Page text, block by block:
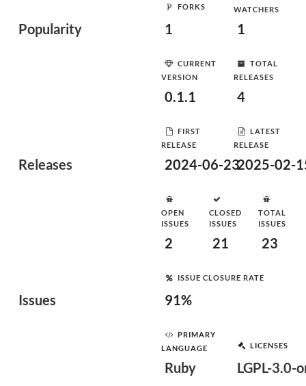
Popularity
FORKS
1
WATCHERS
1
Releases
CURRENT
VERSION
0.1.1
TOTAL
RELEASES
4
FIRST
RELEASE
2024-06-23
LATEST
RELEASE
2025-02-
Issues
OPEN
ISSUES
2
CLOSED
ISSUES
21
TOTAL
ISSUES
23
ISSUE CLOSURE RATE
91%
PRIMARY
LANGUAGE
Ruby
LICENSES
LGPL-3.0-